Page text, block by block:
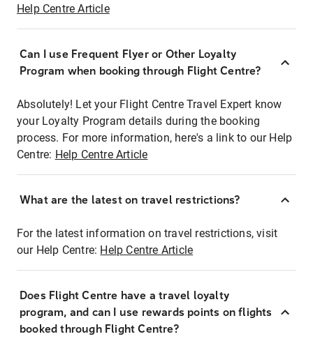
Help Centre Article
Can I use Frequent Flyer or Other Loyalty
Program when booking through Flight Centre?
Absolutely! Let your Flight Centre Travel Expert know
your Loyalty Program details during the booking
process. For more information, here's a link to our Help
Centre: Help Centre Article
What are the latest on travel restrictions?
For the latest information on travel restrictions, visit
our Help Centre: Help Centre Article
Does Flight Centre have a travel loyalty
program, and can I use rewards points on flights
booked through Flight Centre?